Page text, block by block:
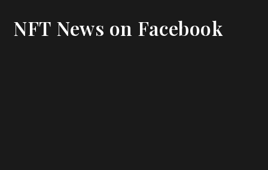
NFT News on Facebook